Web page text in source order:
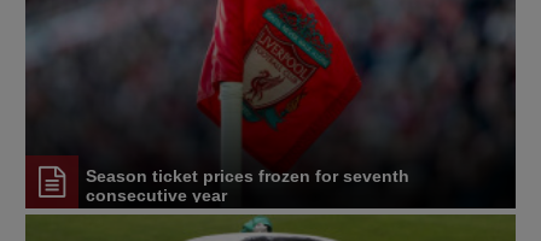
Season ticket prices frozen for seventh
consecutive year